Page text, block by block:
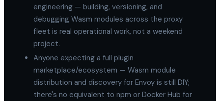
engineering — building, versioning, and
debugging Wasm modules across the proxy
fleet is real operational work, not a weekend
project.
Anyone expecting a full plugin
marketplace/ecosystem — Wasm module
distribution and discovery for Envoy is still DIY;
there's no equivalent to npm or Docker Hub for